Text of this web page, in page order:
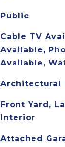
Public
Cable TV
Available,
Available,
Architectural
Front Yard,
Interior
Attached